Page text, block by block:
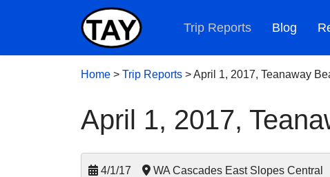
Trip Reports Blog
Home > Trip Reports >April 1, 2017, Teanaway
April 1, 2017,
4/1/17 WA Cascades East Slopes Central